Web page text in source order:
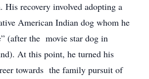
His recovery involved adopting a
American Indian dog whom he
(after the movie star dog in
At this point, he turned his
towards the family pursuit of